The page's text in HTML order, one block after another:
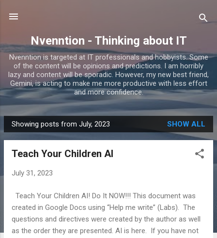
Nvenntion - Thinking about IT
Nvenntion is targeted at IT professionals and hobbyists. Some
of the content will be opinions and predictions. I am horribly
lazy and content will be sporadic. However, my new best friend,
Gemini, is acting to make me more productive with less effort
and more confidence.
P
o
Showing posts from July, 2023 SHOW ALL
Teach Your Children AI
July 31, 2023
Teach Your Children AI! Do It NOW!!! This document was
created in Google Docs using “Help me write” (Labs). The
questions and directives were created by the author as well
as the order they are presented. AI is here. If you have not